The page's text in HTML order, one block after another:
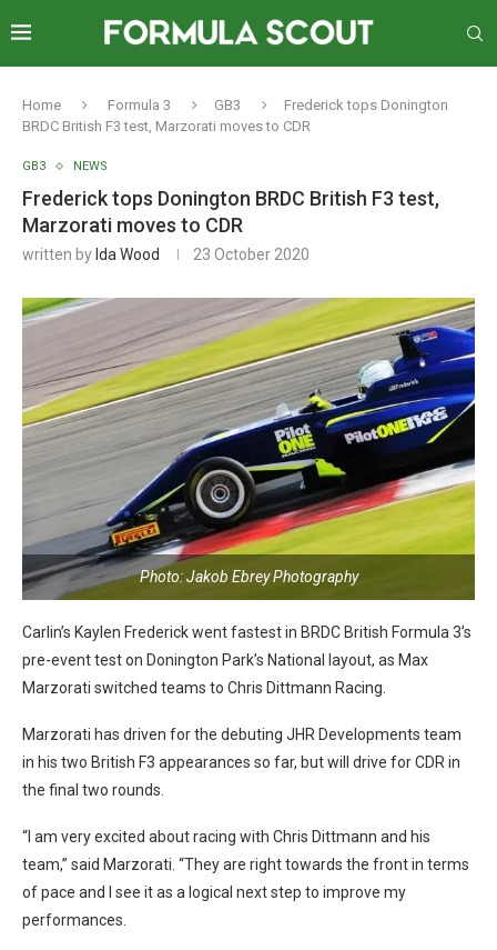
Home Formula 3 GB3
Frederick tops Donington
BRDC British F3 test, Marzorati moves to CDR
GB3 NEWS
Frederick tops Donington BRDC British F3 test,
Marzorati moves to CDR
written by Ida Wood 23 October 2020
Photo: Jakob Ebrey Photography
Carlin’s Kaylen Frederick went fastest in BRDC British Formula 3’s
pre-event test on Donington Park’s National layout, as Max
Marzorati switched teams to Chris Dittmann Racing.
Marzorati has driven for the debuting JHR Developments team
in his two British F3 appearances so far, but will drive for CDR in
the final two rounds.
“I am very excited about racing with Chris Dittmann and his
team,” said Marzorati. “They are right towards the front in terms
of pace and I see it as a logical next step to improve my
performances.